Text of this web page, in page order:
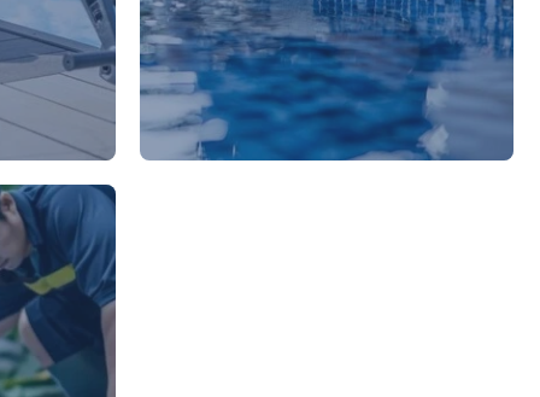
your
Refresh your pool's look with our
and